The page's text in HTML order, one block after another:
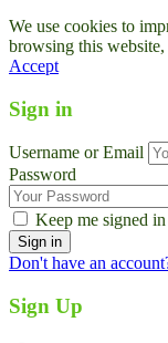
We use cookies to
browsing this
Accept
Sign in
Username or Email
Password
Keep me signed in
Don't have an
Sign Up